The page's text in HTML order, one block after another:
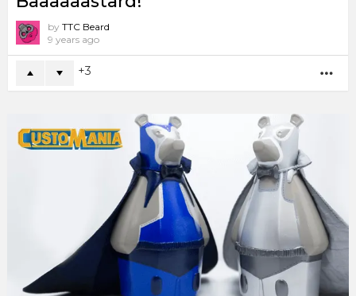
by TTC Beard
9 years ago
3